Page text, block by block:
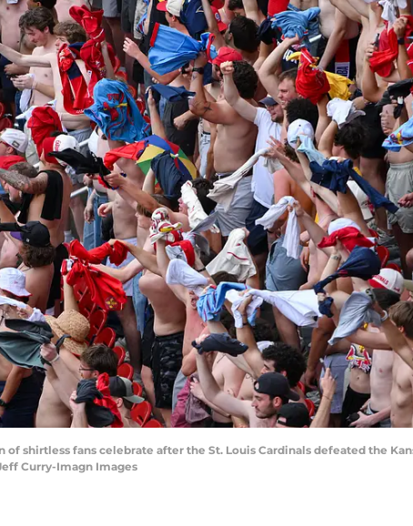
of shirtless fans celebrate after the St. Louis Cardinals defeated the
Curry-Imagn Images